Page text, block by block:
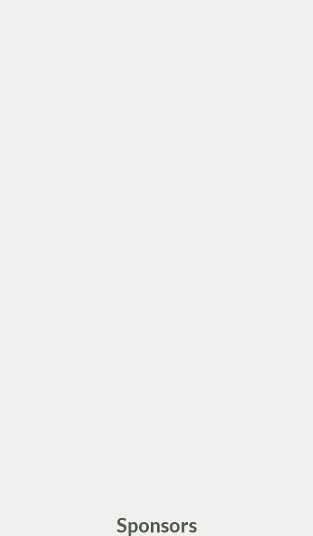
Sponsors